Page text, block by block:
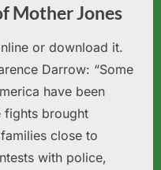
Mother Jones
or download it.
Darrow: “Some
have been
fights brought
close to
with police,